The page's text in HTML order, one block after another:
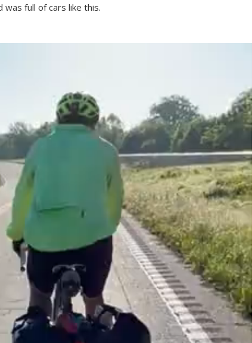
full of cars like this.